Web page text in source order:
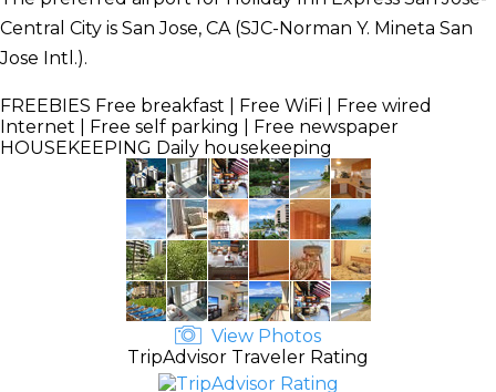
Central City is San Jose, CA (SJC-Norman Y. Mineta San
Jose Intl.).
FREEBIES Free breakfast | Free WiFi | Free wired
Internet | Free self parking | Free newspaper
HOUSEKEEPING Daily housekeeping
View Photos
TripAdvisor Traveler Rating